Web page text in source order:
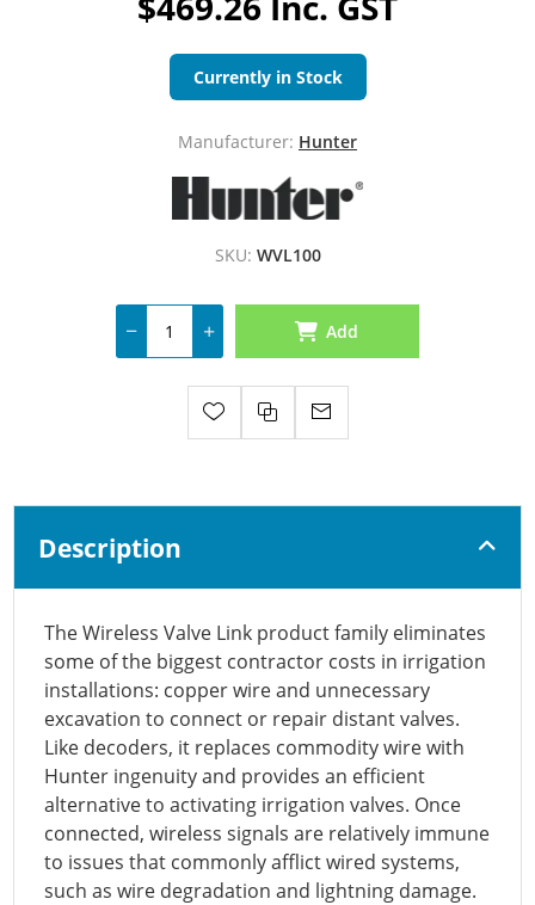
Currently in Stock
Manufacturer: Hunter
SKU: WVL100
Add
Description
The Wireless Valve Link product family eliminates
some of the biggest contractor costs in irrigation
installations: copper wire and unnecessary
excavation to connect or repair distant valves.
Like decoders, it replaces commodity wire with
Hunter ingenuity and provides an efficient
alternative to activating irrigation valves. Once
connected, wireless signals are relatively immune
to issues that commonly afflict wired systems,
such as wire degradation and lightning damage.